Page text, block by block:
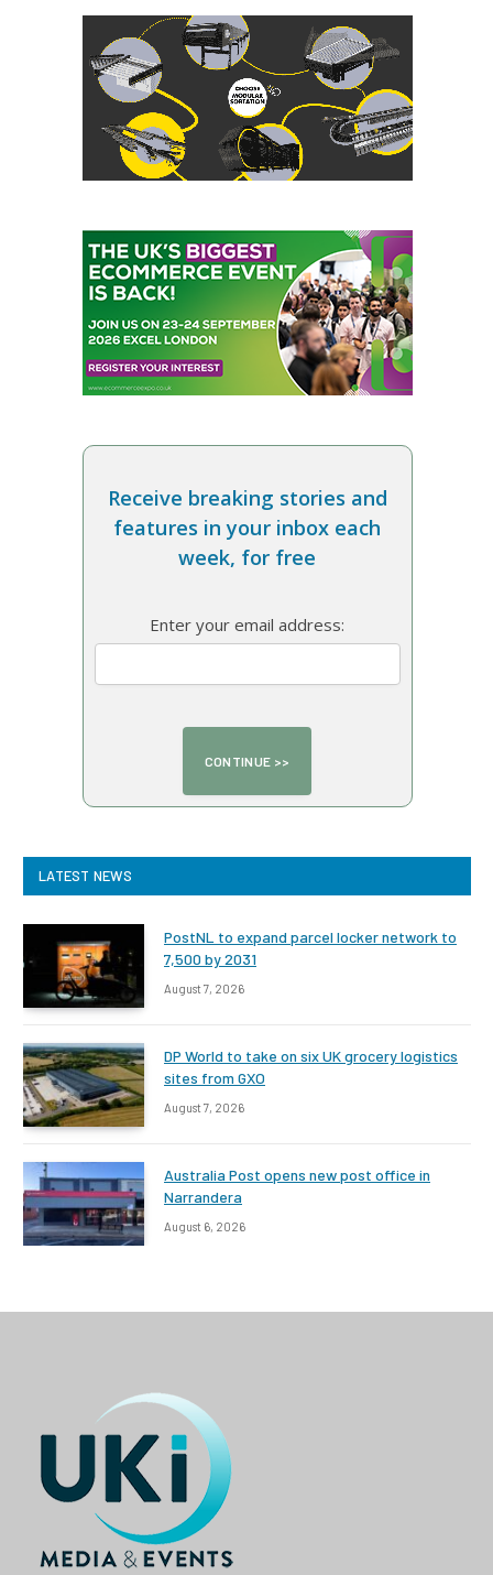
Receive breaking stories and
features in your inbox each
week, for free
Enter your email address:
LATEST NEWS
PostNL to expand parcel locker network to
7,500 by 2031
August 7, 2026
DP World to take on six UK grocery logistics
sites from GXO
August 7, 2026
Australia Post opens new post office in
Narrandera
August 6, 2026